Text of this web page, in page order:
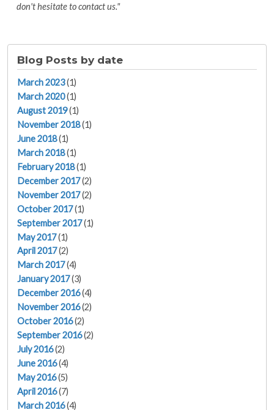
don't hesitate to contact us."
Blog Posts by date
March 2023(1)
March 2020(1)
August 2019(1)
November 2018(1)
June 2018(1)
March 2018(1)
February 2018(1)
December 2017(2)
November 2017(2)
October 2017(1)
September 2017(1)
May 2017(1)
April 2017(2)
March 2017(4)
January 2017(3)
December 2016(4)
November 2016(2)
October 2016(2)
September 2016(2)
July 2016(2)
June 2016(4)
May 2016(5)
April 2016(7)
March 2016(4)